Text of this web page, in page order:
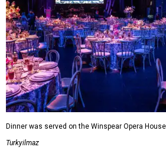
Dinner was served on the Winspear Opera
Turkyilmaz